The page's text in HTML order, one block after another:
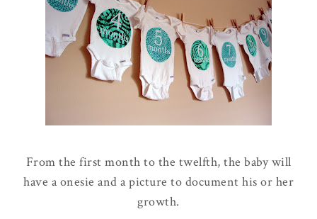
From the first month to the twelfth, the baby will
have a onesie and a picture to document his or her
growth.